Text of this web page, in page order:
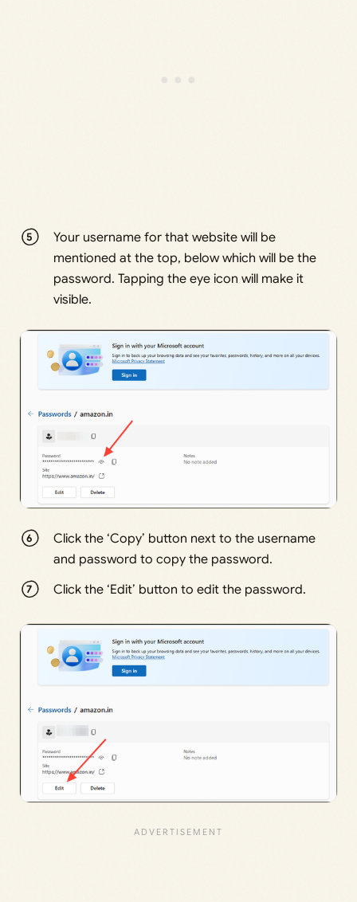
Your username for that website will be
mentioned at the top, below which will be the
password. Tapping the eye icon will make it
visible.
Click the ‘Copy’ button next to the username
and password to copy the password.
Click the ‘Edit’ button to edit the password.